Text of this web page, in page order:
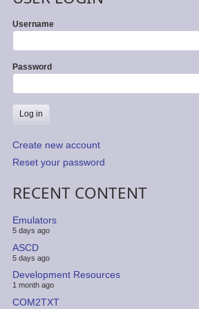
Username
Password
Create new account
Reset your password
RECENT CONTENT
Emulators
5 days ago
ASCD
5 days ago
Development Resources
1 month ago
COM2TXT